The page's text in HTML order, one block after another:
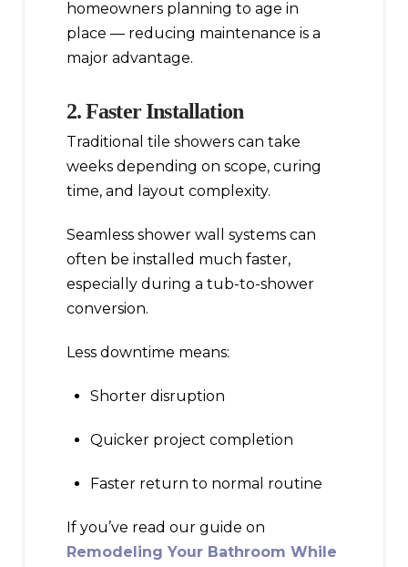
homeowners planning to age in
place — reducing maintenance is a
major advantage.
2. Faster Installation
Traditional tile showers can take
weeks depending on scope, curing
time, and layout complexity.
Seamless shower wall systems can
often be installed much faster,
especially during a tub-to-shower
conversion.
Less downtime means:
Shorter disruption
Quicker project completion
Faster return to normal routine
If you’ve read our guide on
Remodeling Your Bathroom While